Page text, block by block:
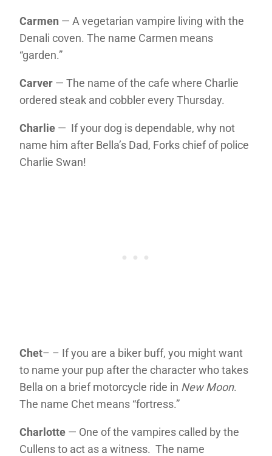
Carmen — A vegetarian vampire living with the
Denali coven. The name Carmen means
“garden.”
Carver — The name of the cafe where Charlie
ordered steak and cobbler every Thursday.
Charlie — If your dog is dependable, why not
name him after Bella’s Dad, Forks chief of police
Charlie Swan!
Chet– – If you are a biker buff, you might want
to name your pup after the character who takes
Bella on a brief motorcycle ride in New Moon.
The name Chet means “fortress.”
Charlotte — One of the vampires called by the
Cullens to act as a witness. The name